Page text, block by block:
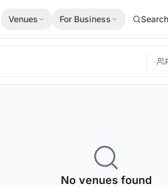
Venues For Business Search
No venues found